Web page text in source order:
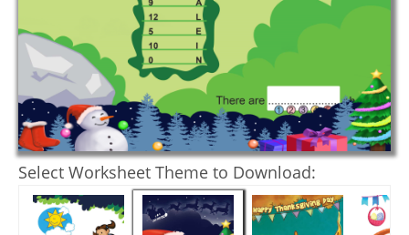
Select Worksheet Theme to Download: